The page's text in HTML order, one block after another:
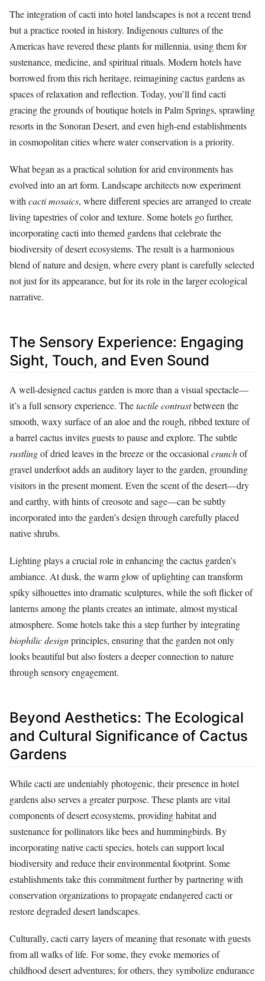
The integration of cacti into hotel landscapes is not a recent trend
but a practice rooted in history. Indigenous cultures of the
Americas have revered these plants for millennia, using them for
sustenance, medicine, and spiritual rituals. Modern hotels have
borrowed from this rich heritage, reimagining cactus gardens as
spaces of relaxation and reflection. Today, you’ll find cacti
gracing the grounds of boutique hotels in Palm Springs, sprawling
resorts in the Sonoran Desert, and even high-end establishments
in cosmopolitan cities where water conservation is a priority.
What began as a practical solution for arid environments has
evolved into an art form. Landscape architects now experiment
with cacti mosaics, where different species are arranged to create
living tapestries of color and texture. Some hotels go further,
incorporating cacti into themed gardens that celebrate the
biodiversity of desert ecosystems. The result is a harmonious
blend of nature and design, where every plant is carefully selected
not just for its appearance, but for its role in the larger ecological
narrative.
The Sensory Experience: Engaging
Sight, Touch, and Even Sound
A well-designed cactus garden is more than a visual spectacle—
it’s a full sensory experience. Thetactile contrastbetween the
smooth, waxy surface of an aloe and the rough, ribbed texture of
a barrel cactus invites guests to pause and explore. The subtle
rustlingof dried leaves in the breeze or the occasional crunchof
gravel underfoot adds an auditory layer to the garden, grounding
visitors in the present moment. Even the scent of the desert—dry
and earthy, with hints of creosote and sage—can be subtly
incorporated into the garden’s design through carefully placed
native shrubs.
Lighting plays a crucial role in enhancing the cactus garden’s
ambiance. At dusk, the warm glow of uplighting can transform
spiky silhouettes into dramatic sculptures, while the soft flicker of
lanterns among the plants creates an intimate, almost mystical
atmosphere. Some hotels take this a step further by integrating
biophilic designprinciples, ensuring that the garden not only
looks beautiful but also fosters a deeper connection to nature
through sensory engagement.
Beyond Aesthetics: The Ecological
and Cultural Significance of Cactus
Gardens
While cacti are undeniably photogenic, their presence in hotel
gardens also serves a greater purpose. These plants are vital
components of desert ecosystems, providing habitat and
sustenance for pollinators like bees and hummingbirds. By
incorporating native cacti species, hotels can support local
biodiversity and reduce their environmental footprint. Some
establishments take this commitment further by partnering with
conservation organizations to propagate endangered cacti or
restore degraded desert landscapes.
Culturally, cacti carry layers of meaning that resonate with guests
from all walks of life. For some, they evoke memories of
childhood desert adventures; for others, they symbolize endurance